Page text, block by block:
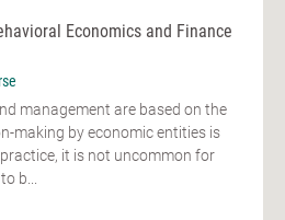
Economics and Finance
management are based on the
making by economic entities is
it is not uncommon for
b...